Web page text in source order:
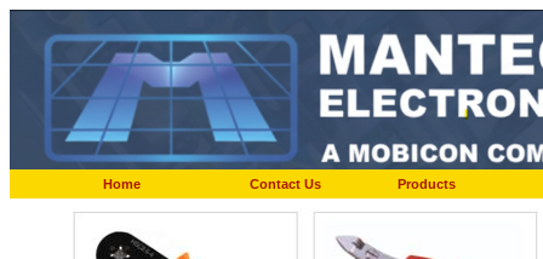
Home Contact Us Products